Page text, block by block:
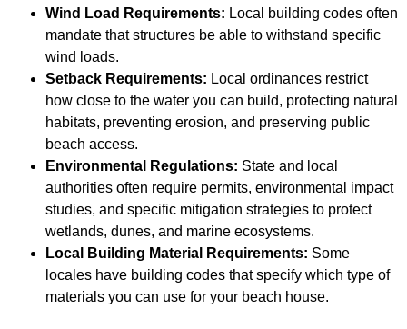
Wind Load Requirements: Local building codes often
mandate that structures be able to withstand specific
wind loads.
Setback Requirements: Local ordinances restrict
how close to the water you can build, protecting natural
habitats, preventing erosion, and preserving public
beach access.
Environmental Regulations: State and local
authorities often require permits, environmental impact
studies, and specific mitigation strategies to protect
wetlands, dunes, and marine ecosystems.
Local Building Material Requirements: Some
locales have building codes that specify which type of
materials you can use for your beach house.